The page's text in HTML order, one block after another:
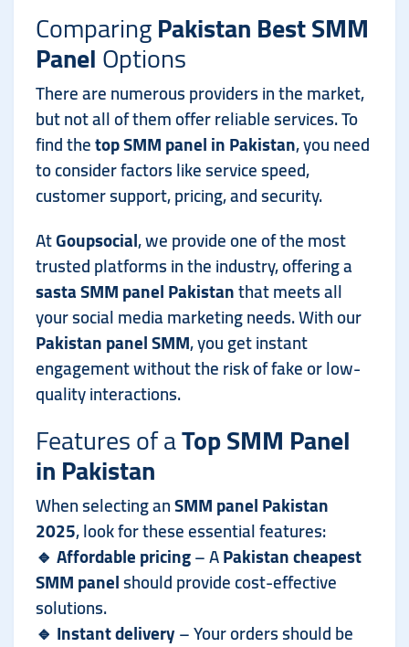
ComparingPakistan Best SMM
PanelOptions
There are numerous providers in the market,
but not all of them offer reliable services. To
find thetop SMM panel in Pakistan, you need
to consider factors like service speed,
customer support, pricing, and security.
AtGoupsocial, we provide one of the most
trusted platforms in the industry, offering a
sasta SMM panel Pakistanthat meets all
your social media marketing needs. With our
Pakistan panel SMM, you get instant
engagement without the risk of fake or low-
quality interactions.
Features of aTop SMM Panel
in Pakistan
When selecting anSMM panel Pakistan
2025, look for these essential features:
🔹 Affordable pricing– APakistan cheapest
SMM panelshould provide cost-effective
solutions.
🔹 Instant delivery– Your orders should be